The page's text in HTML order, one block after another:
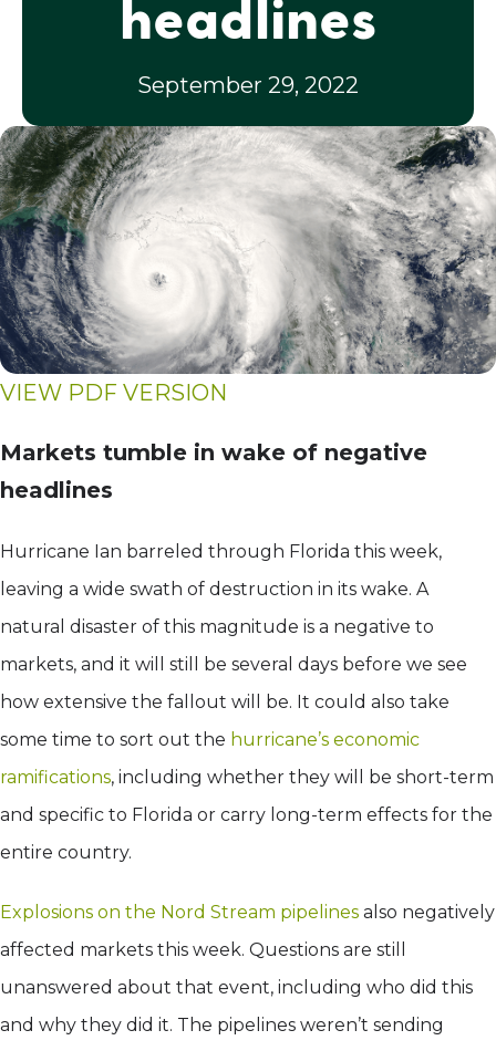
headlines
September 29, 2022
VIEW PDF VERSION
Markets tumble in wake of negative
headlines
Hurricane Ian barreled through Florida this week,
leaving a wide swath of destruction in its wake. A
natural disaster of this magnitude is a negative to
markets, and it will still be several days before we see
how extensive the fallout will be. It could also take
some time to sort out the hurricane’s economic
ramifications, including whether they will be short-term
and specific to Florida or carry long-term effects for the
entire country.
Explosions on the Nord Stream pipelines also negatively
affected markets this week. Questions are still
unanswered about that event, including who did this
and why they did it. The pipelines weren’t sending